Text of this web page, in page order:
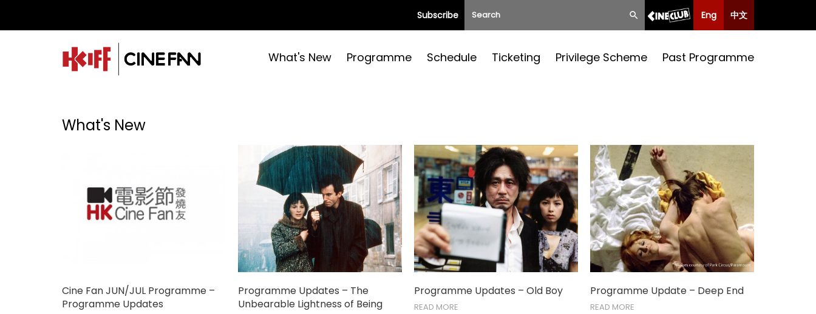
Subscribe Eng 中文
What's New Programme Schedule Ticketing Privilege Scheme Past Programme
What's New
Cine Fan JUN/JUL Programme –
Programme Updates
Programme Updates – The
Unbearable Lightness of Being
Programme Updates – Old Boy
READ MORE
Programme Update – Deep End
READ MORE